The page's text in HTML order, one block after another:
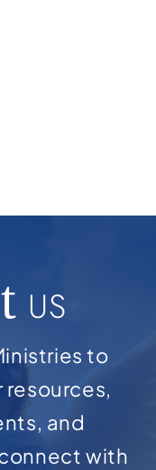
US
to
resources,
and
with